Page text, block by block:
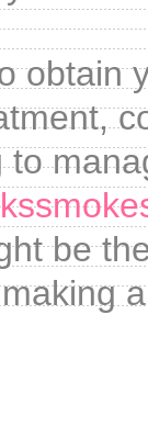
obtain
be